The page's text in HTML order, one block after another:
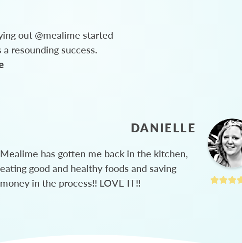
out @mealime started
resounding success.
DANIELLE
Mealime has gotten me back in the kitchen,
eating good and healthy foods and saving
money in the process!! LOVE IT!!